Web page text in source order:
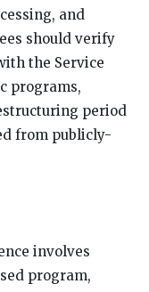
and
should verify
the Service
programs,
period
from publicly-
involves
program,